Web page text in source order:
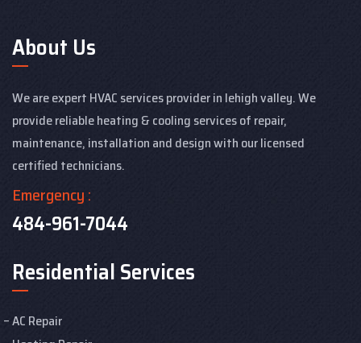
About Us
We are expert HVAC services provider in lehigh valley. We
provide reliable heating & cooling services of repair,
maintenance, installation and design with our licensed
certified technicians.
Emergency :
484-961-7044
Residential Services
AC Repair